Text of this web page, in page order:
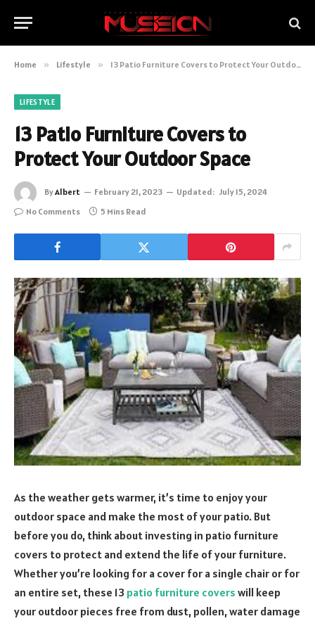
Home » Lifestyle » 13 Patio Furniture Covers to Protect Your Outdoor Space
LIFESTYLE
13 Patio Furniture Covers to
Protect Your Outdoor Space
ByAlbert February 21, 2023 Updated: July 15, 2024
No Comments
5 Mins Read
As the weather gets warmer, it’s time to enjoy your
outdoor space and make the most of your patio. But
before you do, think about investing in patio furniture
covers to protect and extend the life of your furniture.
Whether you’re looking for a cover for a single chair or for
an entire set, these 13 patio furniture covers will keep
your outdoor pieces free from dust, pollen, water damage